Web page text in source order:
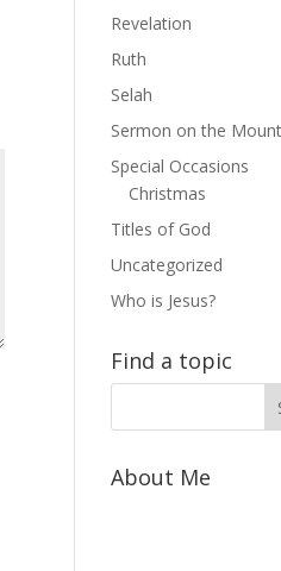
Revelation
Ruth
Selah
Sermon on the Mount
Special Occasions
Christmas
Titles of God
Uncategorized
Who is Jesus?
Find a topic
About Me